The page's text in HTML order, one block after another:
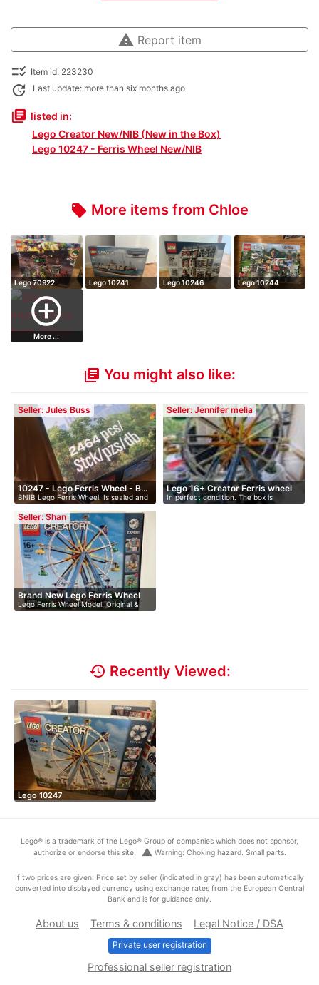
warning Report item
checklist_rtl Item id: 223230
update Last update: more than six months ago
library_books listed in:
Lego Creator New/NIB (New in the Box)
Lego 10247 - Ferris Wheel New/NIB
local_offer More items from Chloe
Lego 70922 Lego 10241 Lego 10246 Lego 10244
add_circle_outline
More ...
library_books You might also like:
Seller: Jules Buss
10247 - Lego Ferris Wheel - B…
BNIB Lego Ferris Wheel. Is sealed and
h…
Seller: Jennifer melia
Lego 16+ Creator Ferris wheel
In perfect condition. The box is
perfec…
Seller: Shan
Brand New Lego Ferris Wheel
Lego Ferris Wheel Model. Original &
Bra…
history Recently Viewed:
Lego 10247
Lego® is a trademark of the Lego® Group of companies which does not sponsor,
authorize or endorse this site.
warning Warning: Choking hazard. Small parts.
If two prices are given: Price set by seller (indicated in gray) has been automatically
converted into displayed currency using exchange rates from the European Central
Bank and is for guidance only.
About us Terms & conditions Legal Notice / DSA
Private user registration
Professional seller registration